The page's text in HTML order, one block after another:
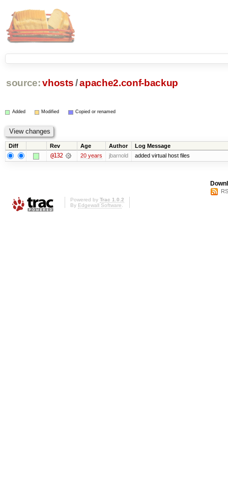
source: vhosts/apache2.conf-backup
Added Modified Copied or renamed
Diff Rev Age Author Log Message
@132 20 years jbarnold added virtual host files
Powered by Trac 1.0.2
By Edgewall Software